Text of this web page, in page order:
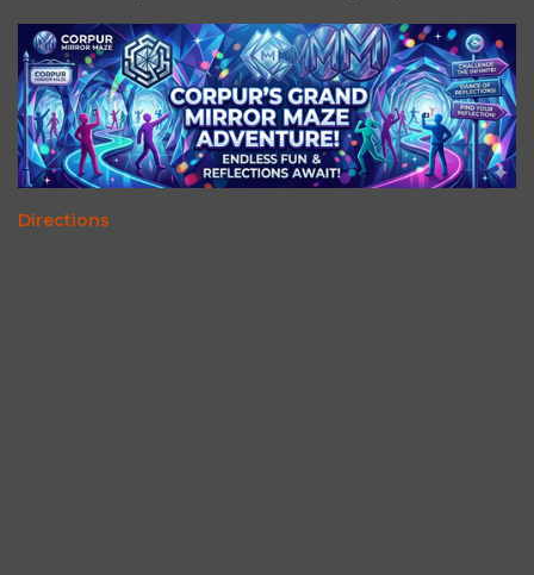
Directions